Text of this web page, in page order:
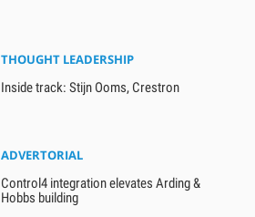
THOUGHT LEADERSHIP
Inside track: Stijn Ooms, Crestron
ADVERTORIAL
Control4 integration elevates Arding &
Hobbs building